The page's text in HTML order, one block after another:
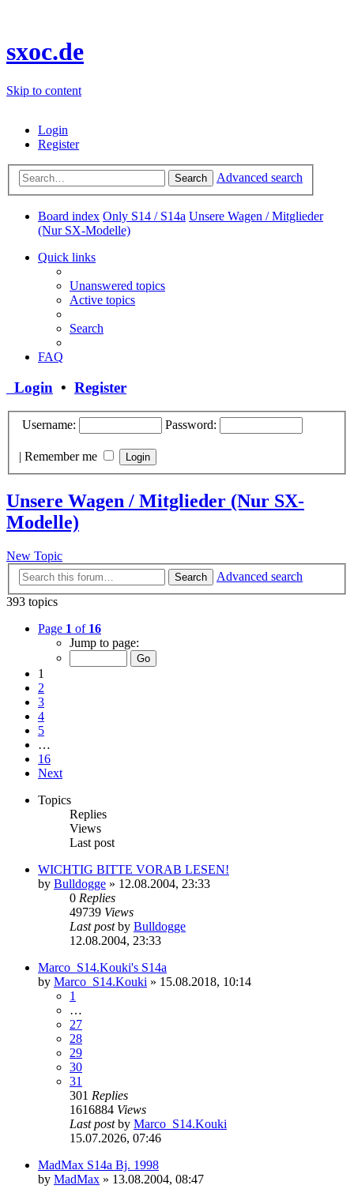
sxoc.de
Skip to content
Login
Register
Search Advanced search
Board index Only S14 / S14a Unsere Wagen / Mitglieder
(Nur SX-Modelle)
Quick links
Unanswered topics
Active topics
Search
FAQ
Login • Register
Username: Password:
| Remember me
Unsere Wagen / Mitglieder (Nur SX-
Modelle)
New Topic
Search
Advanced search
393 topics
Page 1 of 16
Jump to page:
1
2
3
4
5
…
16
Next
Topics
Replies
Views
Last post
WICHTIG BITTE VORAB LESEN!
by Bulldogge » 12.08.2004, 23:33
0 Replies
49739 Views
Last postby Bulldogge
12.08.2004, 23:33
Marco_S14.Kouki's S14a
by Marco_S14.Kouki » 15.08.2018, 10:14
1
…
27
28
29
30
31
301 Replies
1616884 Views
Last postby Marco_S14.Kouki
15.07.2026, 07:46
MadMax S14a Bj. 1998
by MadMax » 13.08.2004, 08:47